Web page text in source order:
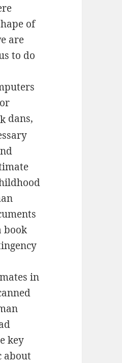
of
are
to do
dans,
book
in
key
about